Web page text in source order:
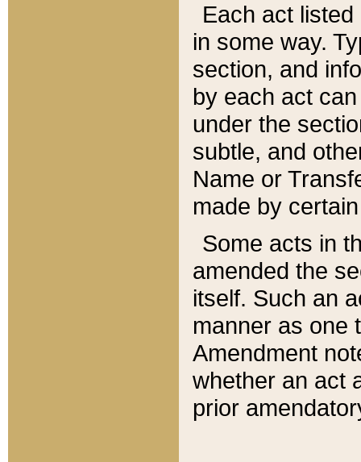
Each act
in some way.
section, and
by each act
under the
subtle, and
Name or
made by
Some acts in
amended the
itself. Such an
manner as one
Amendment
whether an act
prior